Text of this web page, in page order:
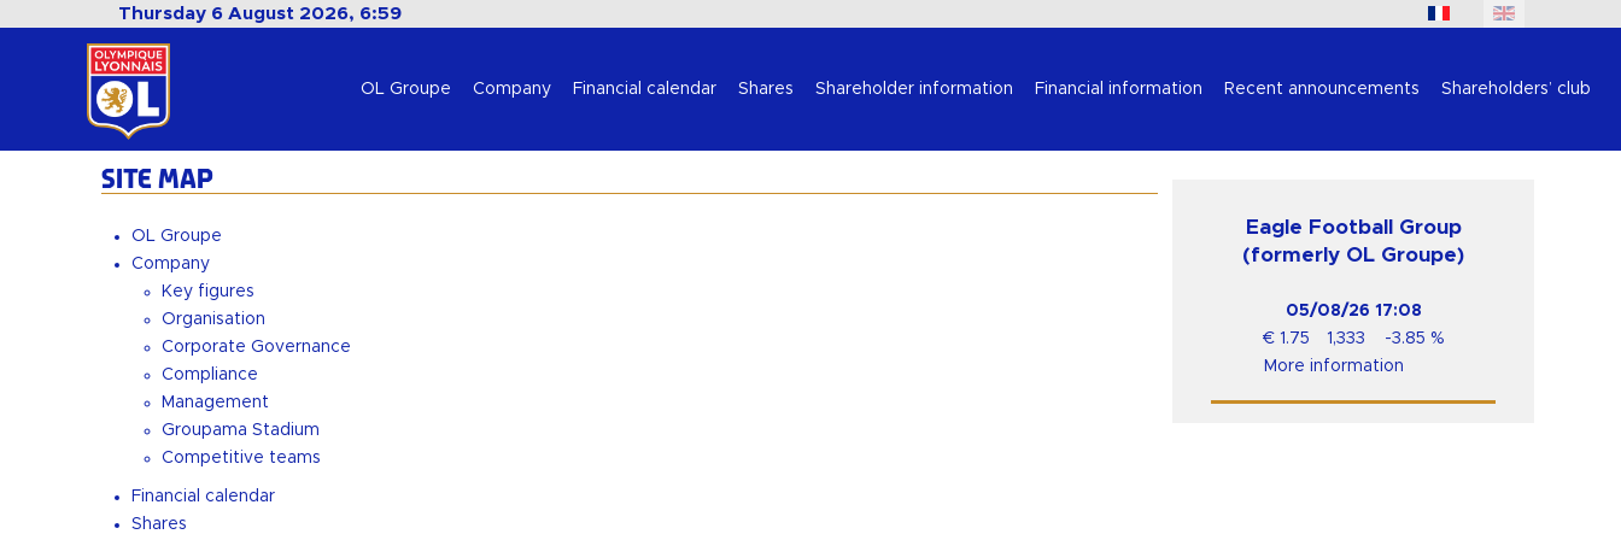
Thursday 6 August 2026, 6:59
OL Groupe Company Financial calendar Shares Shareholder information Financial information Recent announcements Shareholders’ club
SITE MAP
OL Groupe
Company
Key figures
Organisation
Corporate Governance
Compliance
Management
Groupama Stadium
Competitive teams
Financial calendar
Shares
Eagle Football Group
(formerly OL Groupe)
05/08/26 17:08
€1.75 1,333 -3.85 %
More information